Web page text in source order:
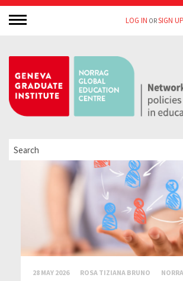
LOG IN ORSIGN UP
28 MAY 2026 ROSA TIZIANA BRUNO